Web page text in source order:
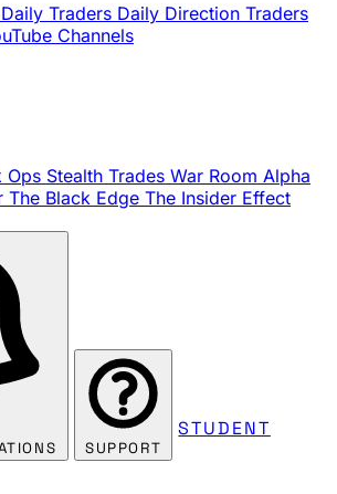
Traders Daily Direction Traders
Channels
Ops Stealth Trades War Room Alpha
The Black Edge The Insider Effect
SUPPORT
STUDENT